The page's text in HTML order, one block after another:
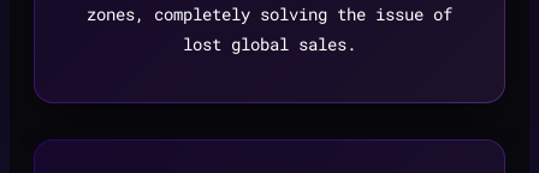
zones, completely solving the issue of
lost global sales.